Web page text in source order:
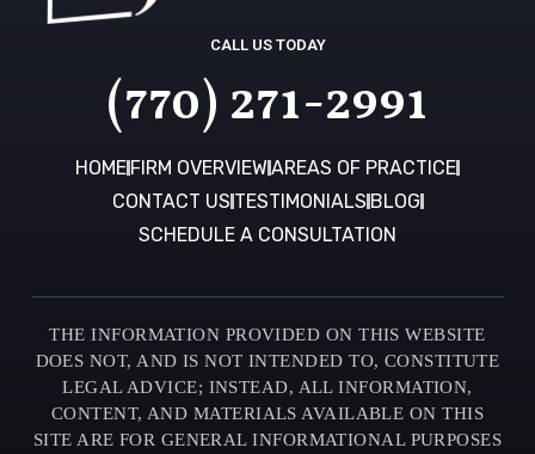
CALL US TODAY
(770) 271-2991
HOME FIRM OVERVIEW AREAS OF PRACTICE
CONTACT USTESTIMONIALSBLOG
SCHEDULE A CONSULTATION
THE INFORMATION PROVIDED ON THIS WEBSITE
DOES NOT, AND IS NOT INTENDED TO, CONSTITUTE
LEGAL ADVICE; INSTEAD, ALL INFORMATION,
CONTENT, AND MATERIALS AVAILABLE ON THIS
SITE ARE FOR GENERAL INFORMATIONAL PURPOSES